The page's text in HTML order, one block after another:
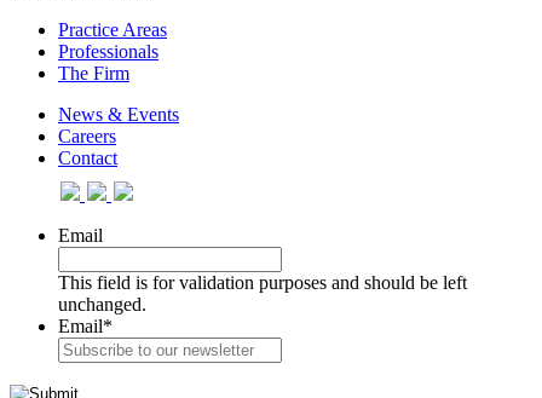
Practice Areas
Professionals
The Firm
News & Events
Careers
Contact
Email
This field is for validation purposes and should be left
unchanged.
Email*